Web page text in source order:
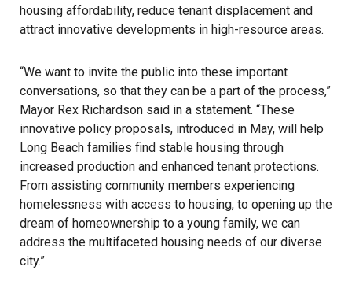
housing affordability, reduce tenant displacement and
attract innovative developments in high-resource areas.
“We want to invite the public into these important
conversations, so that they can be a part of the process,”
Mayor Rex Richardson said in a statement. “These
innovative policy proposals, introduced in May, will help
Long Beach families find stable housing through
increased production and enhanced tenant protections.
From assisting community members experiencing
homelessness with access to housing, to opening up the
dream of homeownership to a young family, we can
address the multifaceted housing needs of our diverse
city.”